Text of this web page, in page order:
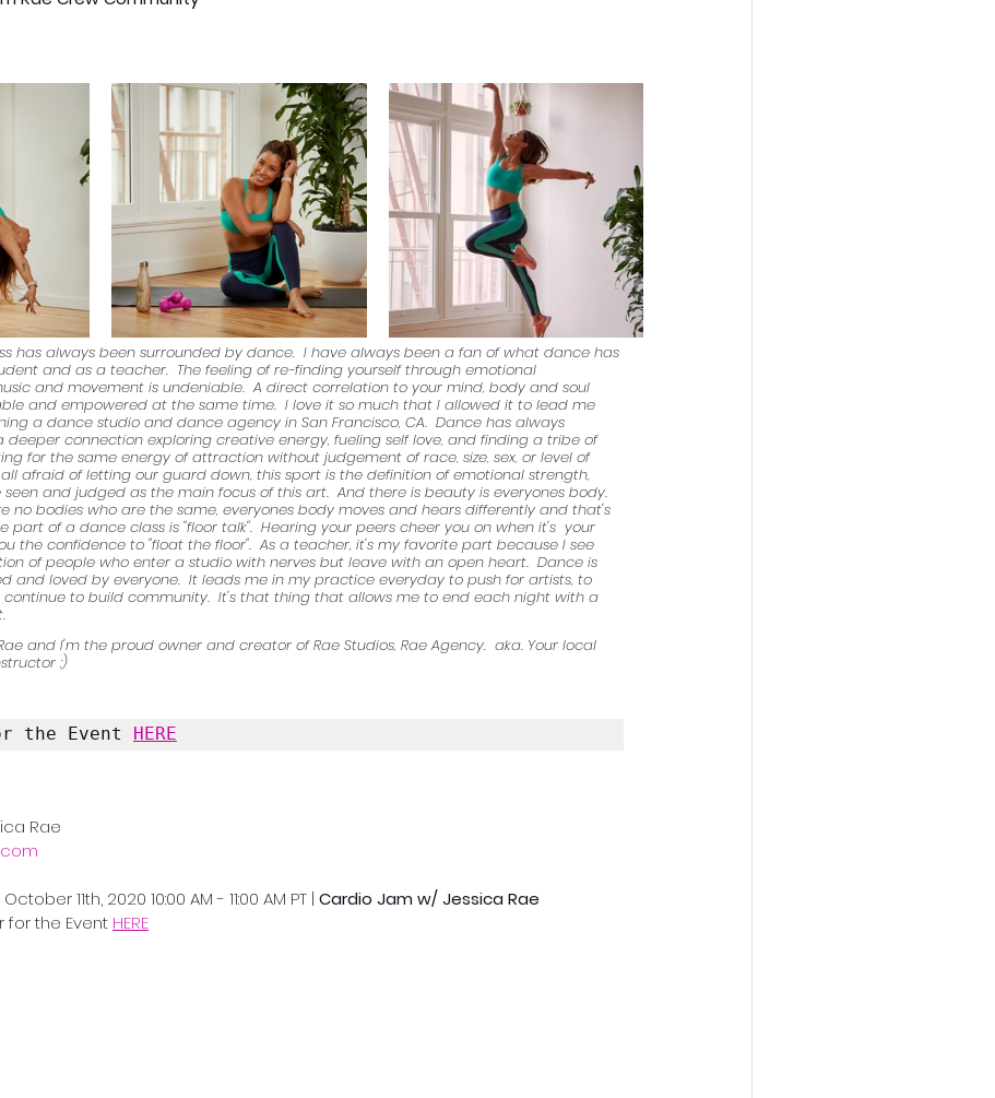
has always been surrounded by dance.  I have always been a fan of what dance has
and as a teacher.  The feeling of re-finding yourself through emotional
and movement is undeniable.  A direct correlation to your mind, body and soul
and empowered at the same time.  I love it so much that I allowed it to lead me
a dance studio and dance agency in San Francisco, CA.  Dance has always
connection exploring creative energy, fueling self love, and finding a tribe of
for the same energy of attraction without judgement of race, size, sex, or level of
afraid of letting our guard down, this sport is the definition of emotional strength,
and judged as the main focus of this art.  And there is beauty is everyones body.
no bodies who are the same, everyones body moves and hears differently and that's
part of a dance class is "floor talk".  Hearing your peers cheer you on when it's  your
the confidence to "float the floor".  As a teacher, it's my favorite part because I see
of people who enter a studio with nerves but leave with an open heart.  Dance is
and loved by everyone.  It leads me in my practice everyday to push for artists, to
to build community.  It's that thing that allows me to end each night with a
and I'm the proud owner and creator of Rae Studios, Rae Agency.  aka. Your local
;)
the Event HERE
Rae
11th, 2020 10:00 AM - 11:00 AM PT | Cardio Jam w/ Jessica Rae
for the Event HERE